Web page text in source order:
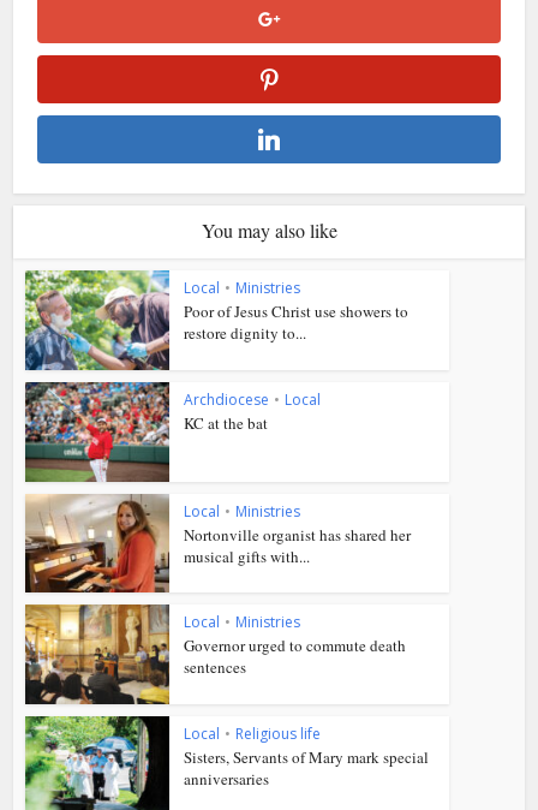
You may also like
Local • Ministries
Poor of Jesus Christ use showers to
restore dignity to...
Archdiocese • Local
KC at the bat
Local • Ministries
Nortonville organist has shared her
musical gifts with...
Local • Ministries
Governor urged to commute death
sentences
Local • Religious life
Sisters, Servants of Mary mark special
anniversaries